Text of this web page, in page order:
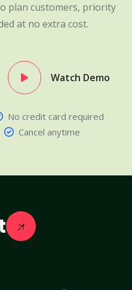
plan customers, priority
at no extra cost.
Watch Demo
No credit card required
Cancel anytime